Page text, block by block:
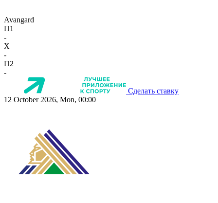
Avangard
П1
-
X
-
П2
-
Сделать ставку
12 October 2026, Mon, 00:00